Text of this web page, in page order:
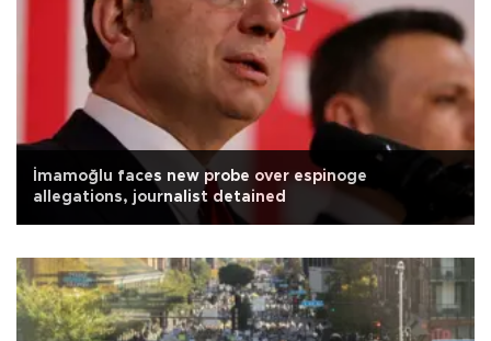
İmamoğlu faces new probe over espinoge
allegations, journalist detained